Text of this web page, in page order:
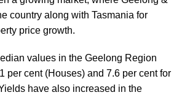
country along with Tasmania for
price growth.
values in the Geelong Region
per cent (Houses) and 7.6 per cent for
have also increased in the